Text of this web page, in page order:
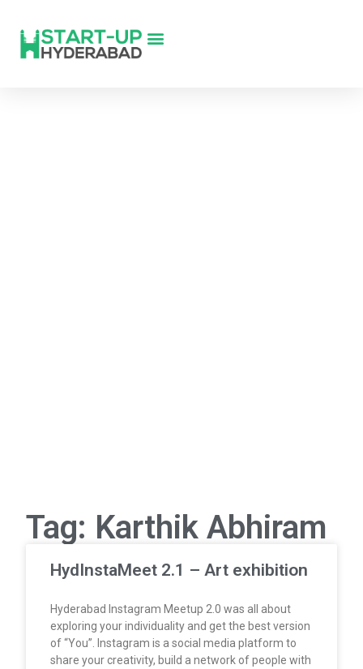
Tag: Karthik Abhiram
HydInstaMeet 2.1 – Art exhibition
Hyderabad Instagram Meetup 2.0 was all about
exploring your individuality and get the best version
of “You”. Instagram is a social media platform to
share your creativity, build a network of people with